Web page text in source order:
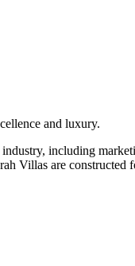
and luxury.
including
Villas are